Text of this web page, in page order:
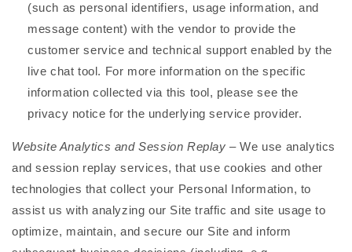
(such as personal identifiers, usage information, and
message content) with the vendor to provide the
customer service and technical support enabled by the
live chat tool. For more information on the specific
information collected via this tool, please see the
privacy notice for the underlying service provider.
Website Analytics and Session Replay – We use analytics
and session replay services, that use cookies and other
technologies that collect your Personal Information, to
assist us with analyzing our Site traffic and site usage to
optimize, maintain, and secure our Site and inform